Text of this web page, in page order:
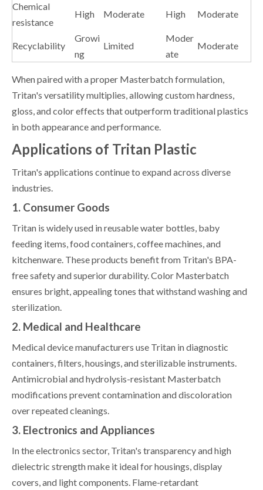
Chemical
resistance
High Moderate High Moderate
Recyclability
Growi
ng
Limited
Moder
ate
Moderate
When paired with a proper Masterbatch formulation,
Tritan's versatility multiplies, allowing custom hardness,
gloss, and color effects that outperform traditional plastics
in both appearance and performance.
Applications of Tritan Plastic
Tritan's applications continue to expand across diverse
industries.
1. Consumer Goods
Tritan is widely used in reusable water bottles, baby
feeding items, food containers, coffee machines, and
kitchenware. These products benefit from Tritan's BPA-
free safety and superior durability. Color Masterbatch
ensures bright, appealing tones that withstand washing and
sterilization.
2. Medical and Healthcare
Medical device manufacturers use Tritan in diagnostic
containers, filters, housings, and sterilizable instruments.
Antimicrobial and hydrolysis-resistant Masterbatch
modifications prevent contamination and discoloration
over repeated cleanings.
3. Electronics and Appliances
In the electronics sector, Tritan's transparency and high
dielectric strength make it ideal for housings, display
covers, and light components. Flame-retardant